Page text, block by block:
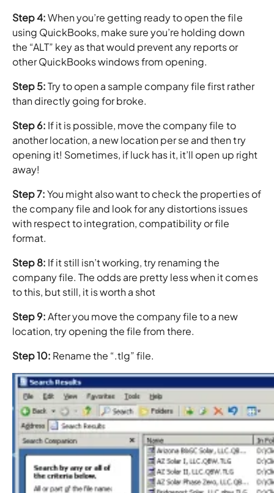
Step 4:When you’re getting ready to open the file
using QuickBooks, make sure you’re holding down
the “ALT” key as that would prevent any reports or
other QuickBooks windows from opening.
Step 5:Try to open a sample company file first rather
than directly going for broke.
Step 6: If it is possible, move the company file to
another location, a new location per se and then try
opening it! Sometimes, if luck has it, it’ll open up right
away!
Step 7:You might also want to check the properties of
the company file and look for any distortions issues
with respect to integration, compatibility or file
format.
Step 8: If it still isn’t working, try renaming the
company file. The odds are pretty less when it comes
to this, but still, it is worth a shot
Step 9:After you move the company file to a new
location, try opening the file from there.
Step 10: Rename the “.tlg” file.